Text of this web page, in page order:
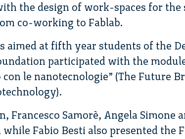
the design of work-spaces for the
co-working to Fablab.
aimed at fifth year students of the
participated with the
le nanotecnologie” (The Future
Francesco Samorè, Angela Simone
Fabio Besti also presented the